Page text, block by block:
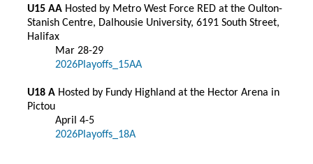
U15 AA Hosted by Metro West Force RED at the Oulton-
Stanish Centre, Dalhousie University, 6191 South Street,
Halifax
Mar 28-29
2026Playoffs_15AA
U18 A Hosted by Fundy Highland at the Hector Arena in
Pictou
April 4-5
2026Playoffs_18A